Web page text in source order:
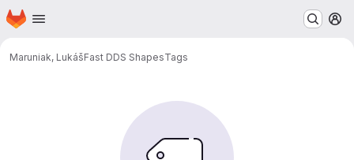
Skip to main content
Homepage
Maruniak, LukášFast DDS ShapesTags